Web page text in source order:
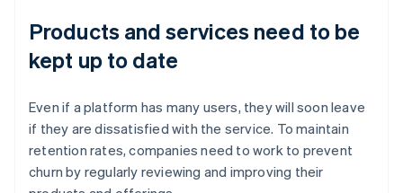
Products and services need to be
kept up to date
Even if a platform has many users, they will soon leave
if they are dissatisfied with the service. To maintain
retention rates, companies need to work to prevent
churn by regularly reviewing and improving their